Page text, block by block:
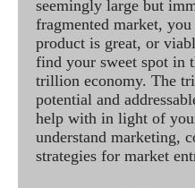
seemingly large but
fragmented market,
product is great, or
find your sweet spot in
trillion economy. The
potential and
help with in light of
understand marketing,
strategies for market